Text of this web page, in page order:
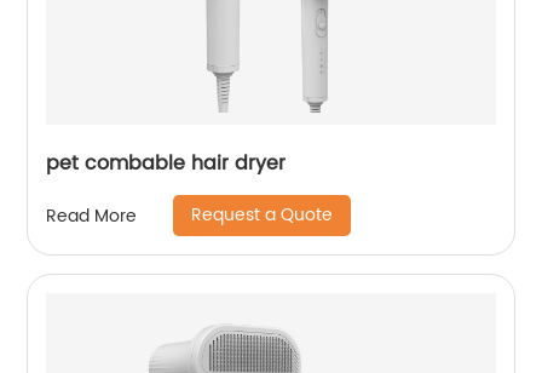
pet combable hair dryer
Read More Request a Quote